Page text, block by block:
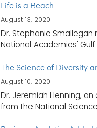
Life is a Beach
August 13, 2020
Dr. Stephanie
National Academies' Gulf
The Science of Diversity
August 10, 2020
Dr. Jeremiah Henning,
from the National